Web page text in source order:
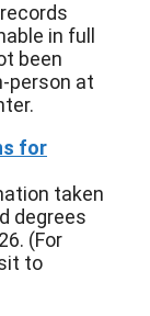
in full
been
person at
for
taken
degrees
(For
to